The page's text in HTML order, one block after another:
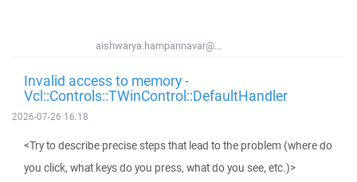
aishwarya.hampannavar@...
Invalid access to memory -
Vcl::Controls::TWinControl::DefaultHandler
2026-07-26 16:18
<Try to describe precise steps that lead to the problem (where do
you click, what keys do you press, what do you see, etc.)>